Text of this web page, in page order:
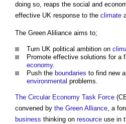
doing so, reaps the social and
effective UK response to the climate
The Green Aliliance aims to;
Turn UK political ambition on
Promote effective solutions for a
economy.
Push the boundaries to find new
environmental problems.
The Circular Economy Task Force
convened by the Green Alliance, a
business thinking on resource use in